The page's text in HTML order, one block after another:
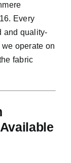
Every
and quality-
operate on
fabric